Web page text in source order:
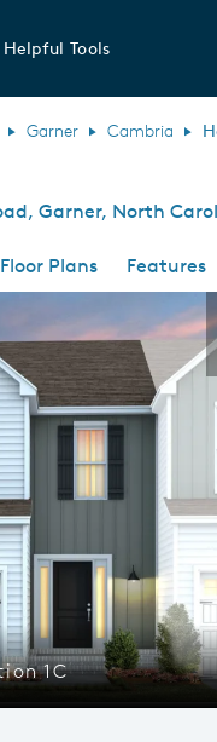
Helpful Tools
Garner Cambria
Garner, North
Plans Features
buttons to navigate.
Expand carousel image.
1C